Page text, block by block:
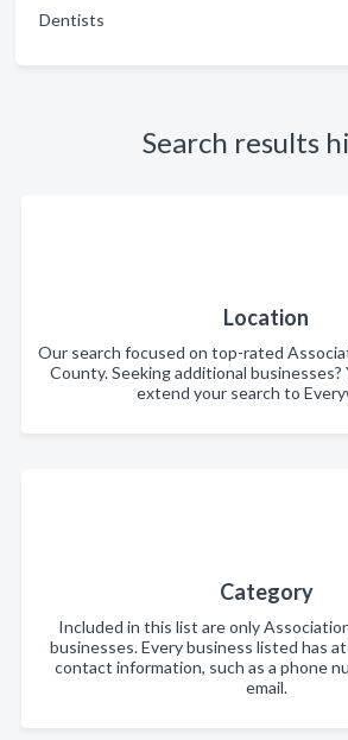
Dentists
Search results
Location
Our search focused on top-rated
County. Seeking additional
extend your search to
Category
Included in this list are only
businesses. Every business listed has
contact information, such as a phone
email.